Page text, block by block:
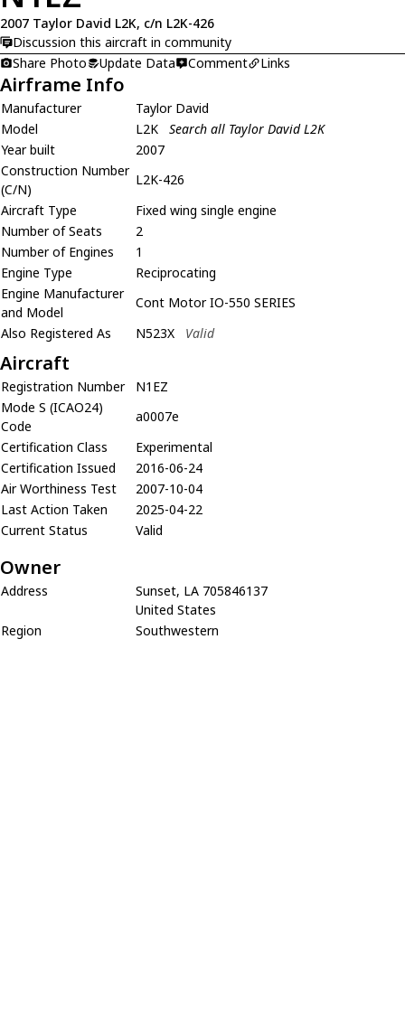
2007 Taylor David L2K, c/n L2K-426
Discussion this aircraft in community
Share Photo
Update Data Comment Links
Airframe Info
Manufacturer
Taylor David
Model
L2K
Search all Taylor David L2K
Year built
2007
Construction Number
(C/N)
L2K-426
Aircraft Type
Fixed wing single engine
Number of Seats
2
Number of Engines
1
Engine Type
Reciprocating
Engine Manufacturer
and Model
Cont Motor IO-550 SERIES
Also Registered As
N523X Valid
Aircraft
Registration Number
N1EZ
Mode S (ICAO24)
Code
a0007e
Certification Class
Experimental
Certification Issued
2016-06-24
Air Worthiness Test
2007-10-04
Last Action Taken
2025-04-22
Current Status
Valid
Owner
Address
Sunset, LA 705846137
United States
Region
Southwestern